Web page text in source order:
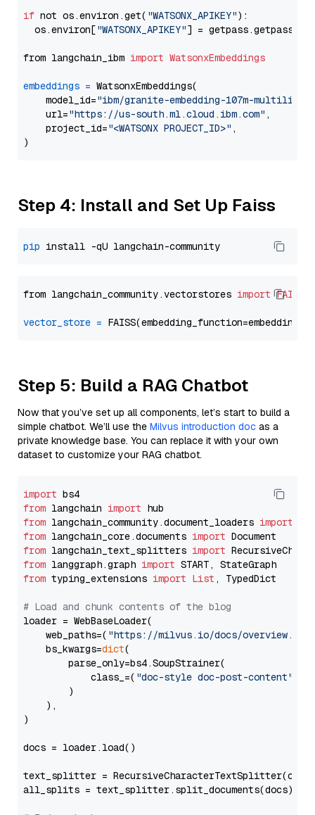
if not os.environ.get( "WATSONX_APIKEY"):
  os.environ[
"WATSONX_APIKEY"] = getpass.getpass(
from langchain_ibm import WatsonxEmbeddings
embeddings = WatsonxEmbeddings(
    model_id=
"ibm/granite-embedding-107m-
    url=
"https://us-south.ml.cloud.ibm.com" ,
    project_id=
"<WATSONX PROJECT_ID>" ,
Step 4: Install and Set Up Faiss
pip
from langchain_community.vectorstores import FAISS
vector_store =
Step 5: Build a RAG Chatbot
Now that you’ve set up all components, let’s start to build a
simple chatbot. We’ll use the Milvus introduction doc as a
private knowledge base. You can replace it with your own
dataset to customize your RAG chatbot.
import
from langchain import
from langchain_community.document_loaders import
from langchain_core.documents import
from langchain_text_splitters import
from langgraph.graph import
from typing_extensions import List , TypedDict
# Load and chunk contents of the blog
loader = WebBaseLoader(
    web_paths=(
"https://milvus.io/docs/overview.md"
    bs_kwargs=
dict(
        parse_only=bs4.SoupStrainer(
            class_=(
"doc-style doc-post-content"
        )
    ),
)
docs = loader.load()
text_splitter =
all_splits = text_splitter.split_documents(docs)